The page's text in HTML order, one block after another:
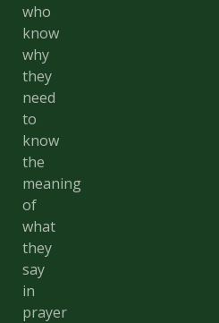
who
know
why
they
need
to
know
the
meaning
of
what
they
say
in
prayer